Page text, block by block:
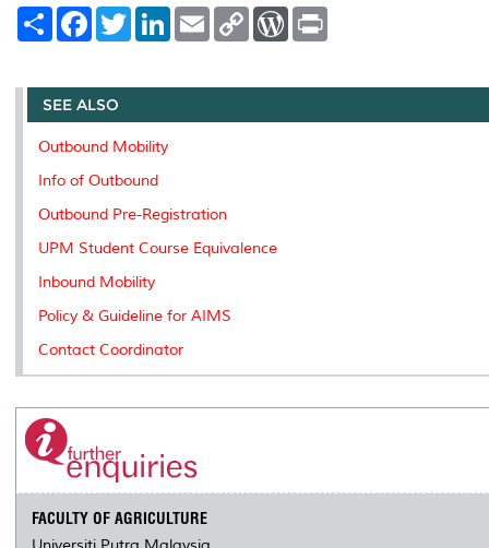
S
e
F
a
b
o
o
T
w
t
r
L
e
I
E
m
l
C
L
n
W
P
e
t
SEE ALSO
Outbound Mobility
Info of Outbound
Outbound Pre-Registration
UPM Student Course Equivalence
Inbound Mobility
Policy & Guideline for AIMS
Contact Coordinator
FACULTY OF AGRICULTURE